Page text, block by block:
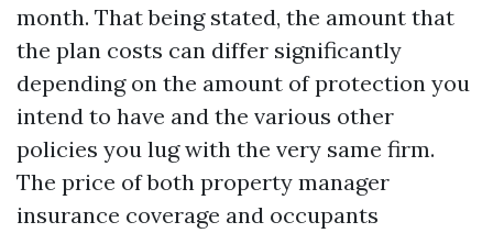
month. That being stated, the amount that
the plan costs can differ significantly
depending on the amount of protection you
intend to have and the various other
policies you lug with the very same firm.
The price of both property manager
insurance coverage and occupants